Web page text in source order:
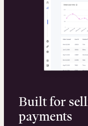
Built for
payments